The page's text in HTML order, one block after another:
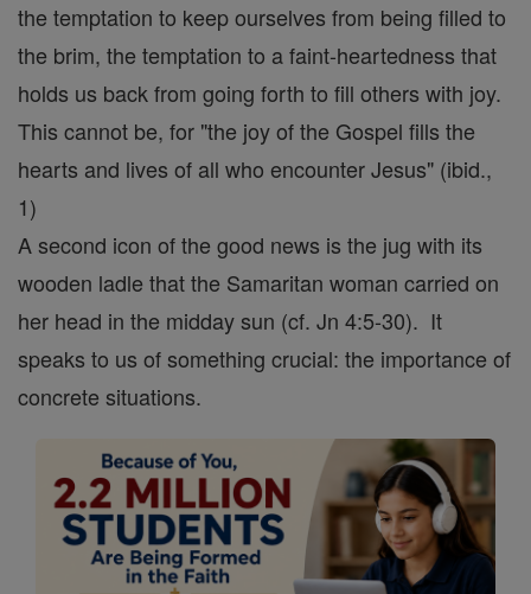
the temptation to keep ourselves from being filled to
the brim, the temptation to a faint-heartedness that
holds us back from going forth to fill others with joy.
This cannot be, for "the joy of the Gospel fills the
hearts and lives of all who encounter Jesus" (ibid.,
1)
A second icon of the good news is the jug with its
wooden ladle that the Samaritan woman carried on
her head in the midday sun (cf. Jn 4:5-30). It
speaks to us of something crucial: the importance of
concrete situations.